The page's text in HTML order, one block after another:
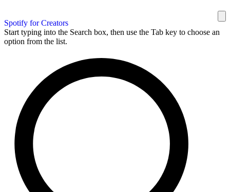
Spotify for Creators
Start typing into the Search box, then use the Tab key to choose an
option from the list.